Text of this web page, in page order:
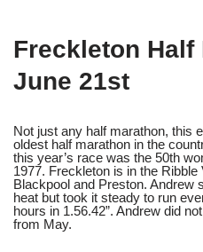
Freckleton Half
June 21st
Not just any half marathon, this
oldest half marathon in the
this year’s race was the 50th
1977. Freckleton is in the
Blackpool and Preston. Andrew
heat but took it steady to run
hours in 1.56.42”. Andrew did
from May.